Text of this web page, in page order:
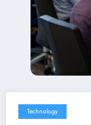
Technology